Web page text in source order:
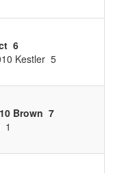
6
Kestler 5
Brown 7
1